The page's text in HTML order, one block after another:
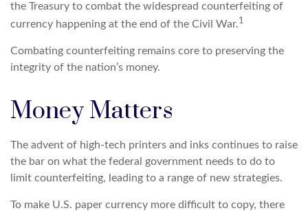
the Treasury to combat the widespread counterfeiting of
currency happening at the end of the Civil War.1
Combating counterfeiting remains core to preserving the
integrity of the nation’s money.
Money Matters
The advent of high-tech printers and inks continues to raise
the bar on what the federal government needs to do to
limit counterfeiting, leading to a range of new strategies.
To make U.S. paper currency more difficult to copy, there